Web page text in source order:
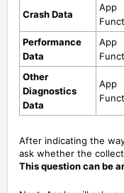
Crash Data
App
Performance
Data
App
Other
Diagnostics
Data
App
After indicating the
ask whether the
This question can be